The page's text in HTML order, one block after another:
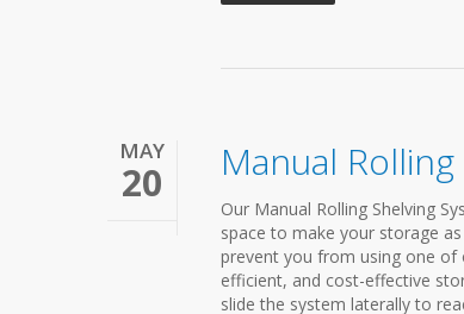
MAY
20 Manual
Our Manual Rolling Shelving
space to make your storage
prevent you from using one of
efficient, and cost-effective
slide the system laterally to